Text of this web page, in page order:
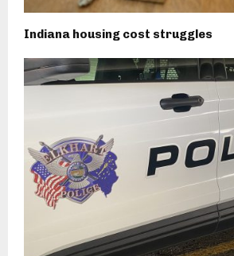
Indiana housing cost struggles